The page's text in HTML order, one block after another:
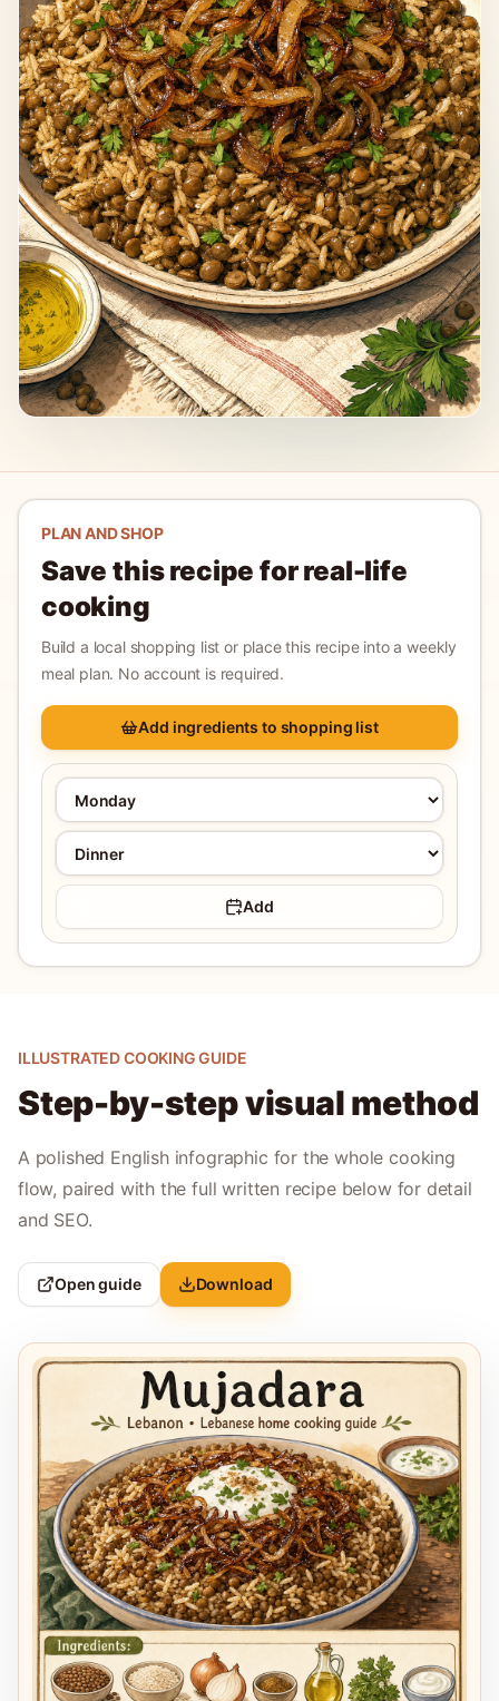
PLAN AND SHOP
Save this recipe for real-life
cooking
Build a local shopping list or place this recipe into a weekly
meal plan. No account is required.
Add ingredients to shopping list
Add
ILLUSTRATED COOKING GUIDE
Step-by-step visual method
A polished English infographic for the whole cooking
flow, paired with the full written recipe below for detail
and SEO.
Open guide Download